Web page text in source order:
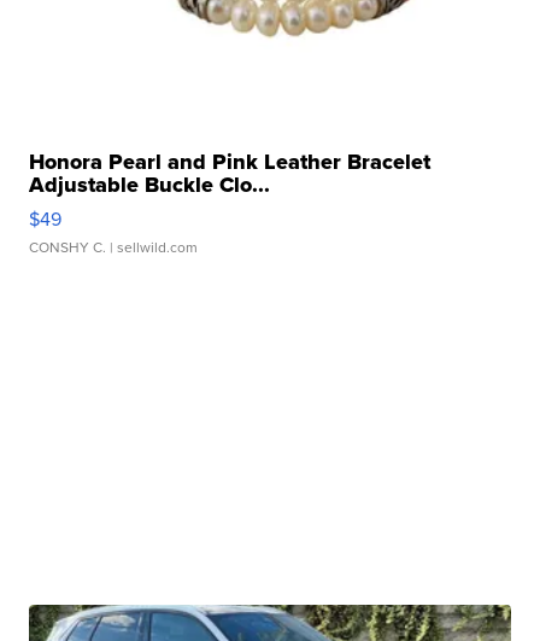
Honora Pearl and Pink Leather Bracelet
Adjustable Buckle Clo...
$49
CONSHY C. | sellwild.com